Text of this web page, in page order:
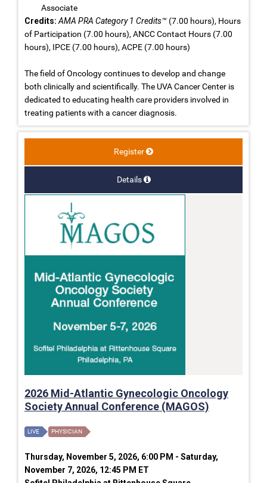
Associate
Credits: AMA PRA Category 1 Credits™ (7.00 hours), Hours
of Participation (7.00 hours), ANCC Contact Hours (7.00
hours), IPCE (7.00 hours), ACPE (7.00 hours)
The field of Oncology continues to develop and change
both clinically and scientifically. The UVA Cancer Center is
dedicated to educating health care providers involved in
treating patients with a cancer diagnosis.
Register
Details
2026 Mid-Atlantic Gynecologic Oncology
Society Annual Conference (MAGOS)
LIVE PHYSICIAN
Thursday, November 5, 2026, 6:00 PM - Saturday,
November 7, 2026, 12:45 PM ET